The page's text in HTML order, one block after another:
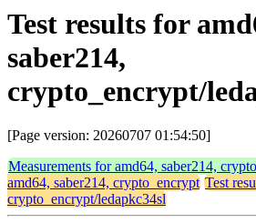
Test results for
saber214,
crypto_encrypt/
[Page version: 20260707 01:54:50]
Measurements for amd64, saber214,
amd64, saber214, crypto_encrypt Test
crypto_encrypt/ledapkc34sl